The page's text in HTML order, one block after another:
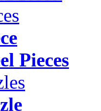
Pieces